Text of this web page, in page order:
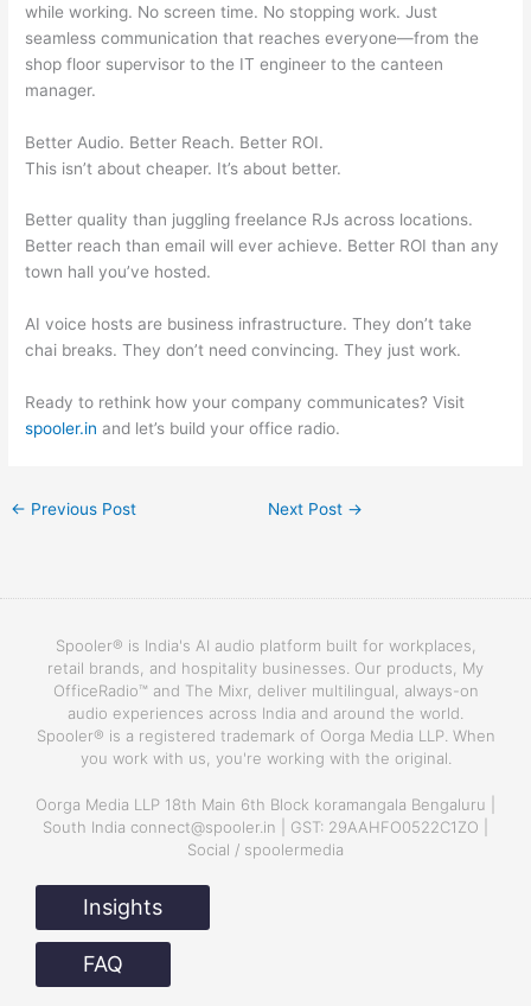
while working. No screen time. No stopping work. Just
seamless communication that reaches everyone—from the
shop floor supervisor to the IT engineer to the canteen
manager.
Better Audio. Better Reach. Better ROI.
This isn’t about cheaper. It’s about better.
Better quality than juggling freelance RJs across locations.
Better reach than email will ever achieve. Better ROI than any
town hall you’ve hosted.
AI voice hosts are business infrastructure. They don’t take
chai breaks. They don’t need convincing. They just work.
Ready to rethink how your company communicates? Visit
spooler.in and let’s build your office radio.
← Previous Post Next Post →
Spooler® is India's AI audio platform built for workplaces,
retail brands, and hospitality businesses. Our products, My
OfficeRadio™ and The Mixr, deliver multilingual, always-on
audio experiences across India and around the world.
Spooler® is a registered trademark of Oorga Media LLP. When
you work with us, you're working with the original.
Oorga Media LLP 18th Main 6th Block koramangala Bengaluru |
South India connect@spooler.in | GST: 29AAHFO0522C1ZO |
Social / spoolermedia
Insights
FAQ